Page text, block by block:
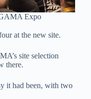
Expo
at the new site.
site selection
there.
it had been, with two